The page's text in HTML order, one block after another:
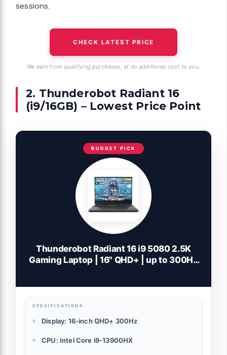
sessions.
CHECK LATEST PRICE
We earn from qualifying purchases, at no additional cost to you.
2. Thunderobot Radiant 16
(i9/16GB) – Lowest Price Point
BUDGET PICK
Thunderobot Radiant 16 i9 5080 2.5K
Gaming Laptop | 16" QHD+ | up to 300Hz
SPECIFICATIONS
Display: 16-inch QHD+ 300Hz
CPU: Intel Core i9-13900HX